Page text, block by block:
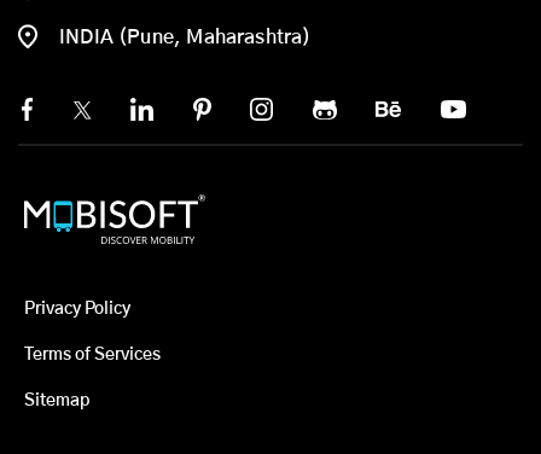
INDIA (Pune, Maharashtra)
Privacy Policy
Terms of Services
Sitemap